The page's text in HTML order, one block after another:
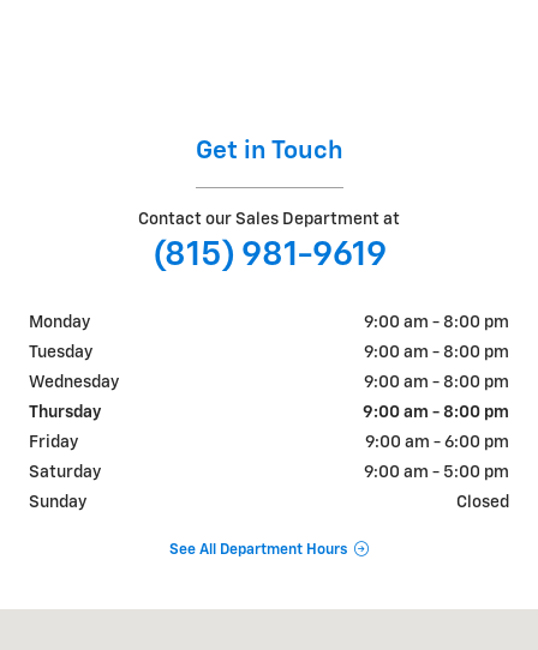
Get in Touch
Contact our Sales Department at
(815) 981-9619
Monday
9:00 am - 8:00 pm
Tuesday
9:00 am - 8:00 pm
Wednesday
9:00 am - 8:00 pm
Thursday
9:00 am - 8:00 pm
Friday
9:00 am - 6:00 pm
Saturday
9:00 am - 5:00 pm
Sunday
Closed
See All Department Hours